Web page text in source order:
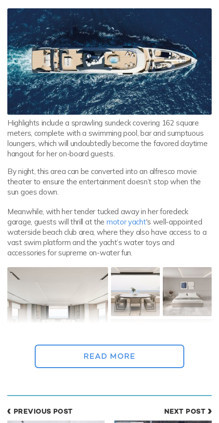
Highlights include a sprawling sundeck covering 162 square
meters, complete with a swimming pool, bar and sumptuous
loungers, which will undoubtedly become the favored daytime
hangout for her on-board guests.
By night, this area can be converted into an alfresco movie
theater to ensure the entertainment doesn’t stop when the
sun goes down.
Meanwhile, with her tender tucked away in her foredeck
garage, guests will thrill at the motor yacht's well-appointed
waterside beach club area, where they also have access to a
vast swim platform and the yacht’s water toys and
accessories for supreme on-water fun.
READ MORE
PREVIOUS POST NEXT POST